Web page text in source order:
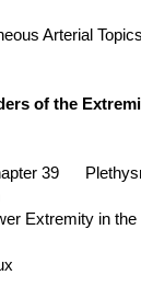
Arterial Topics
of the
Lower